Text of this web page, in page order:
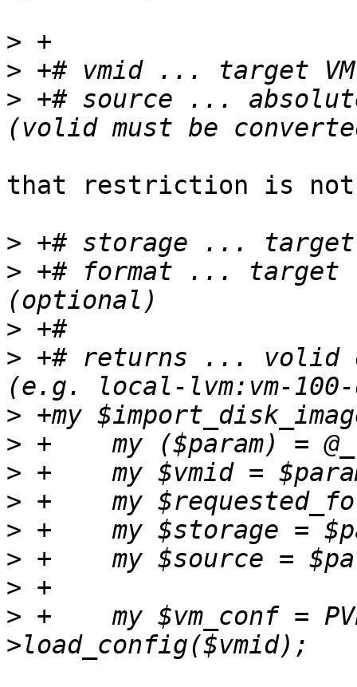
>
>
> +# source ...
that restriction is not
>
> +# format ... target
>
> +# returns ... volid
>
>
>
>
>
>
>
> +    my $vm_conf =